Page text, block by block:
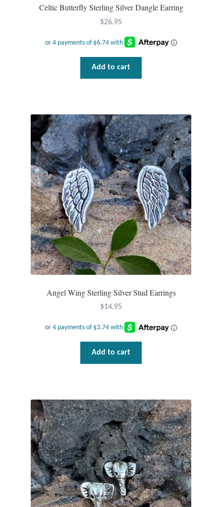
Celtic Butterfly Sterling Silver Dangle Earring
$26.95
Add to cart
Angel Wing Sterling Silver Stud Earrings
$14.95
Add to cart